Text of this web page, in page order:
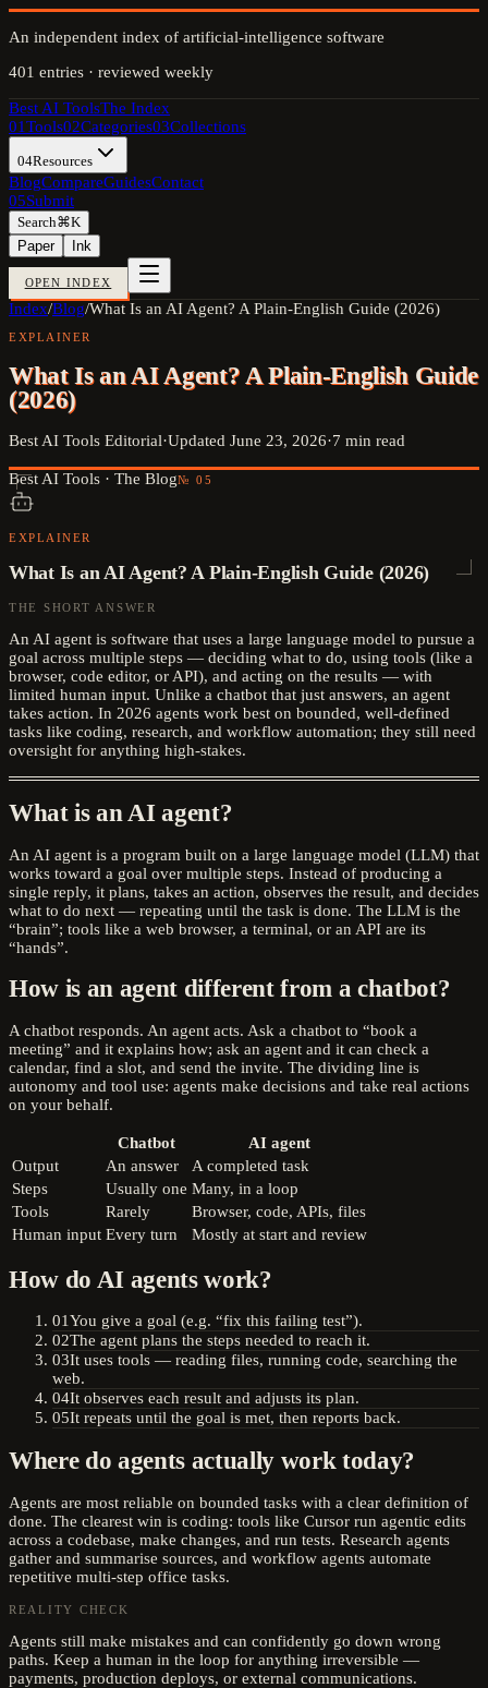
An independent index of artificial-intelligence software
401 entries · reviewed weekly
Best AI ToolsThe Index
01Tools02Categories03Collections
04Resources
BlogCompareGuidesContact
05Submit
Search⌘K
Paper
Ink
OPEN INDEX
Index/Blog/What Is an AI Agent? A Plain-English Guide (2026)
EXPLAINER
What Is an AI Agent? A Plain-English Guide
(2026)
Best AI Tools Editorial·Updated June 23, 2026·7 min read
Best AI Tools · The Blog№05
EXPLAINER
What Is an AI Agent? A Plain-English Guide (2026)
THE SHORT ANSWER
An AI agent is software that uses a large language model to pursue a
goal across multiple steps — deciding what to do, using tools (like a
browser, code editor, or API), and acting on the results — with
limited human input. Unlike a chatbot that just answers, an agent
takes action. In 2026 agents work best on bounded, well-defined
tasks like coding, research, and workflow automation; they still need
oversight for anything high-stakes.
What is an AI agent?
An AI agent is a program built on a large language model (LLM) that
works toward a goal over multiple steps. Instead of producing a
single reply, it plans, takes an action, observes the result, and decides
what to do next — repeating until the task is done. The LLM is the
“brain”; tools like a web browser, a terminal, or an API are its
“hands”.
How is an agent different from a chatbot?
A chatbot responds. An agent acts. Ask a chatbot to “book a
meeting” and it explains how; ask an agent and it can check a
calendar, find a slot, and send the invite. The dividing line is
autonomy and tool use: agents make decisions and take real actions
on your behalf.
Chatbot
AI agent
Output
An answer
A completed task
Steps
Usually one Many, in a loop
Tools
Rarely
Browser, code, APIs, files
Human input Every turn Mostly at start and review
How do AI agents work?
01You give a goal (e.g. “fix this failing test”).
02The agent plans the steps needed to reach it.
03It uses tools — reading files, running code, searching the
web.
04It observes each result and adjusts its plan.
05It repeats until the goal is met, then reports back.
Where do agents actually work today?
Agents are most reliable on bounded tasks with a clear definition of
done. The clearest win is coding: tools like Cursor run agentic edits
across a codebase, make changes, and run tests. Research agents
gather and summarise sources, and workflow agents automate
repetitive multi-step office tasks.
REALITY CHECK
Agents still make mistakes and can confidently go down wrong
paths. Keep a human in the loop for anything irreversible —
payments, production deploys, or external communications.